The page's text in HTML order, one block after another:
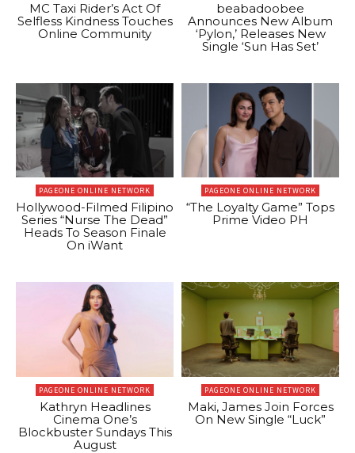
MC Taxi Rider’s Act Of
Selfless Kindness Touches
Online Community
beabadoobee
Announces New Album
‘Pylon,’ Releases New
Single ‘Sun Has Set’
PAGEONE ONLINE NETWORK
Hollywood-Filmed Filipino
Series “Nurse The Dead”
Heads To Season Finale
On iWant
PAGEONE ONLINE NETWORK
“The Loyalty Game” Tops
Prime Video PH
PAGEONE ONLINE NETWORK
Kathryn Headlines
Cinema One’s
Blockbuster Sundays This
August
PAGEONE ONLINE NETWORK
Maki, James Join Forces
On New Single “Luck”